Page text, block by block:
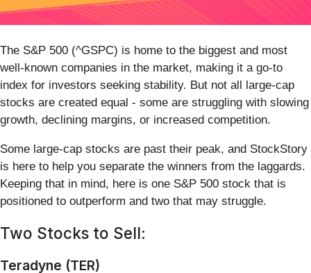
The S&P 500 (^GSPC) is home to the biggest and most
well-known companies in the market, making it a go-to
index for investors seeking stability. But not all large-cap
stocks are created equal - some are struggling with slowing
growth, declining margins, or increased competition.
Some large-cap stocks are past their peak, and StockStory
is here to help you separate the winners from the laggards.
Keeping that in mind, here is one S&P 500 stock that is
positioned to outperform and two that may struggle.
Two Stocks to Sell:
Teradyne (TER)